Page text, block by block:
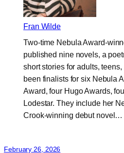
Fran Wilde
Two-time Nebula Award-
published nine novels, a
short stories for adults,
been finalists for six Nebula
Award, four Hugo Awards,
Lodestar. They include her
Crook-winning debut novel…
February 26, 2026